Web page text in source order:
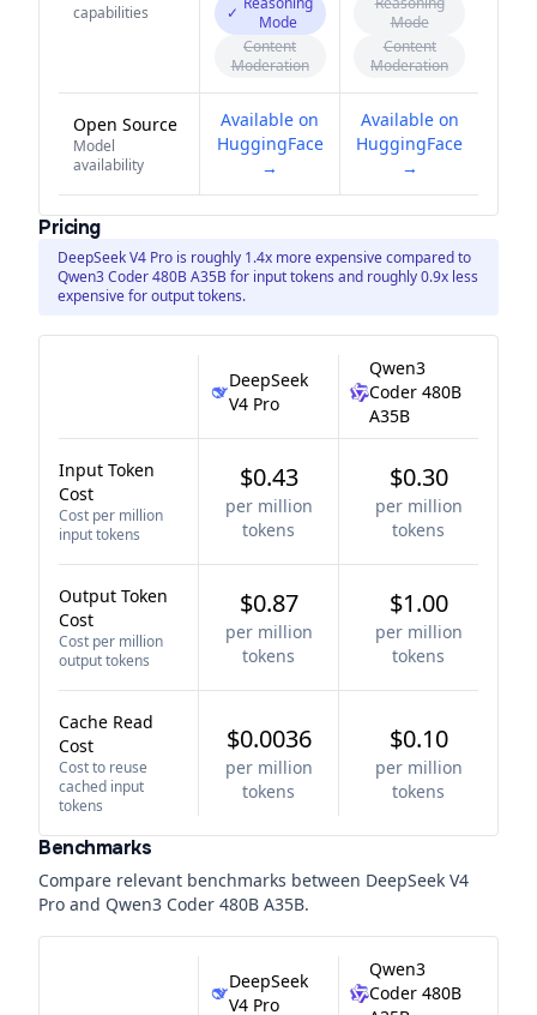
capabilities
✓
Mode
Content
Moderation
Mode
Content
Moderation
Open Source
Model
availability
Available on
HuggingFace
→
Available on
HuggingFace
→
Pricing
DeepSeek V4 Pro is roughly 1.4x more expensive compared to
Qwen3 Coder 480B A35B for input tokens and roughly 0.9x less
expensive for output tokens.
DeepSeek
V4 Pro
Qwen3
Coder 480B
A35B
Input Token
Cost
Cost per million
input tokens
$0.43
per million
tokens
$0.30
per million
tokens
Output Token
Cost
Cost per million
output tokens
$0.87
per million
tokens
$1.00
per million
tokens
Cache Read
Cost
Cost to reuse
cached input
tokens
$0.0036
per million
tokens
$0.10
per million
tokens
Benchmarks
Compare relevant benchmarks between DeepSeek V4
Pro and Qwen3 Coder 480B A35B.
DeepSeek
V4 Pro
Qwen3
Coder 480B